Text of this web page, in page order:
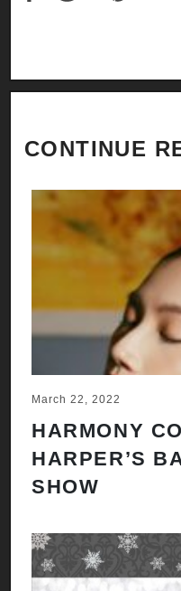
CONTINUE
March 22, 2022
HARMONY
HARPER’S
SHOW